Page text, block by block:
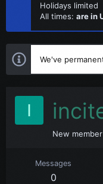
Holidays limited
All times: are in
We've
I
New member
Messages
0